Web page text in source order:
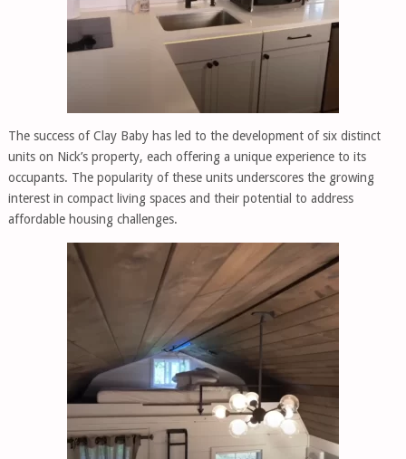
The success of Clay Baby has led to the development of six distinct
units on Nick’s property, each offering a unique experience to its
occupants. The popularity of these units underscores the growing
interest in compact living spaces and their potential to address
affordable housing challenges.